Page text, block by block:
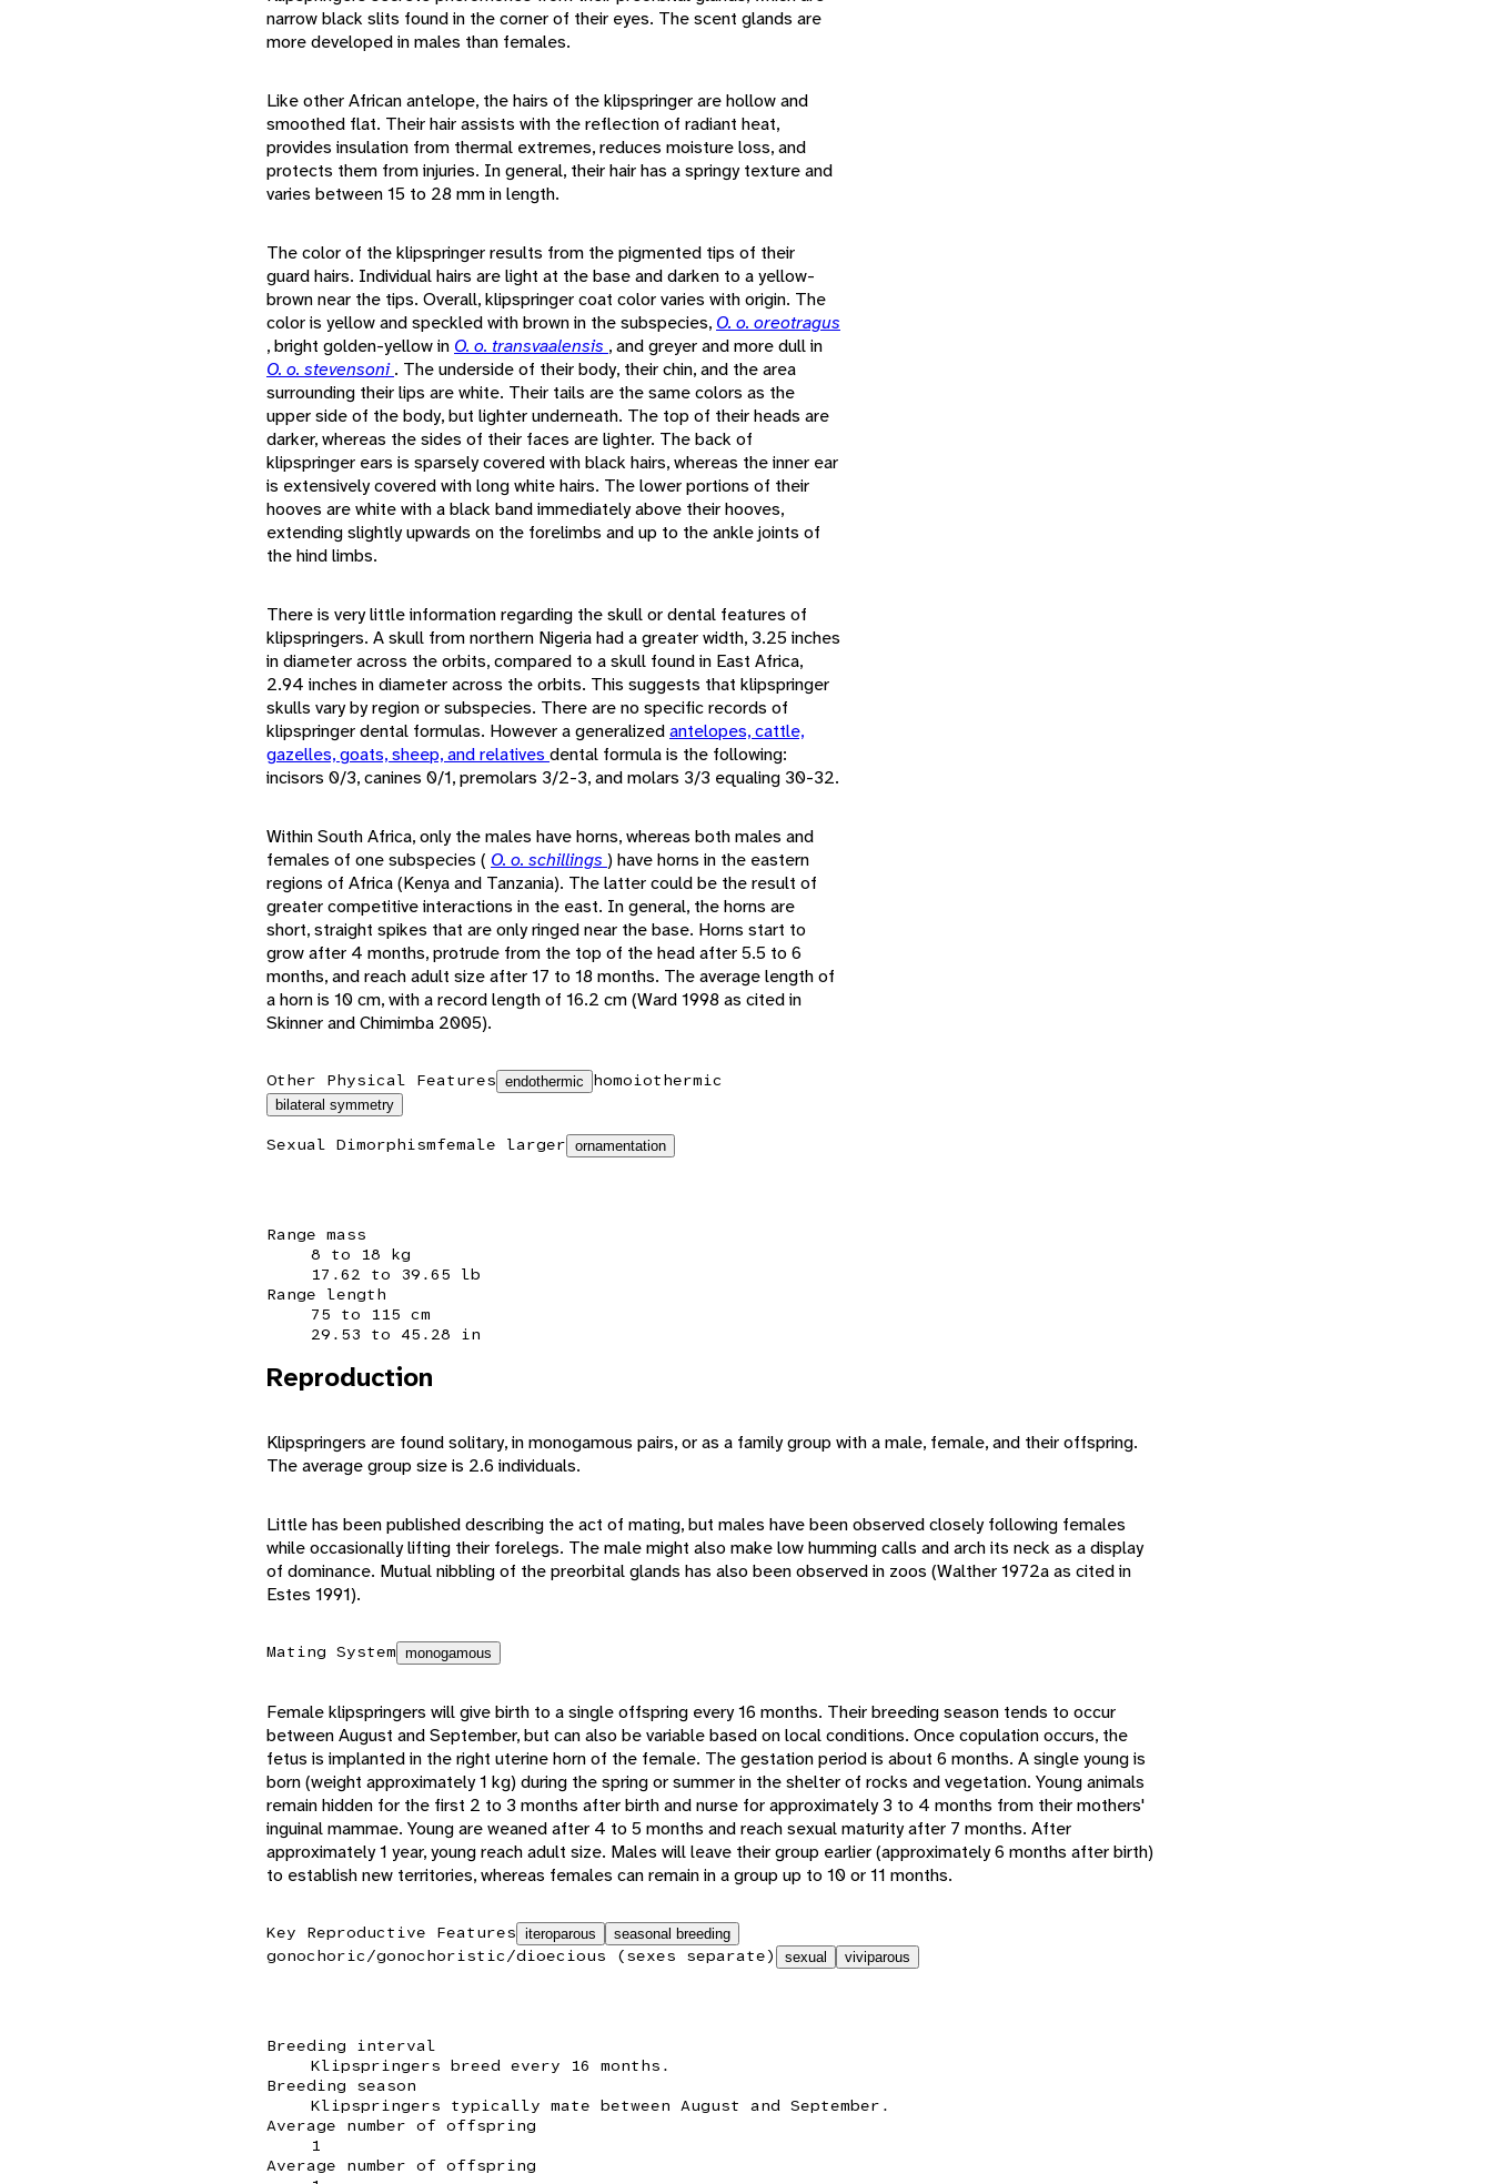
narrow black slits found in the corner of their eyes. The scent glands are
more developed in males than females.
Like other African antelope, the hairs of the klipspringer are hollow and
smoothed flat. Their hair assists with the reflection of radiant heat,
provides insulation from thermal extremes, reduces moisture loss, and
protects them from injuries. In general, their hair has a springy texture and
varies between 15 to 28 mm in length.
The color of the klipspringer results from the pigmented tips of their
guard hairs. Individual hairs are light at the base and darken to a yellow-
brown near the tips. Overall, klipspringer coat color varies with origin. The
color is yellow and speckled with brown in the subspecies, O. o. oreotragus
, bright golden-yellow in O. o. transvaalensis , and greyer and more dull in
O. o. stevensoni. The underside of their body, their chin, and the area
surrounding their lips are white. Their tails are the same colors as the
upper side of the body, but lighter underneath. The top of their heads are
darker, whereas the sides of their faces are lighter. The back of
klipspringer ears is sparsely covered with black hairs, whereas the inner ear
is extensively covered with long white hairs. The lower portions of their
hooves are white with a black band immediately above their hooves,
extending slightly upwards on the forelimbs and up to the ankle joints of
the hind limbs.
There is very little information regarding the skull or dental features of
klipspringers. A skull from northern Nigeria had a greater width, 3.25 inches
in diameter across the orbits, compared to a skull found in East Africa,
2.94 inches in diameter across the orbits. This suggests that klipspringer
skulls vary by region or subspecies. There are no specific records of
klipspringer dental formulas. However a generalizedantelopes, cattle,
gazelles, goats, sheep, and relatives dental formula is the following:
incisors 0/3, canines 0/1, premolars 3/2-3, and molars 3/3 equaling 30-32.
Within South Africa, only the males have horns, whereas both males and
females of one subspecies ( O. o. schillings ) have horns in the eastern
regions of Africa (Kenya and Tanzania). The latter could be the result of
greater competitive interactions in the east. In general, the horns are
short, straight spikes that are only ringed near the base. Horns start to
grow after 4 months, protrude from the top of the head after 5.5 to 6
months, and reach adult size after 17 to 18 months. The average length of
a horn is 10 cm, with a record length of 16.2 cm (Ward 1998 as cited in
Skinner and Chimimba 2005).
Other Physical Features endothermic homoiothermic
bilateral symmetry
Sexual Dimorphismfemale larger ornamentation
Range mass
8 to 18 kg
17.62 to 39.65 lb
Range length
75 to 115 cm
29.53 to 45.28 in
Reproduction
Klipspringers are found solitary, in monogamous pairs, or as a family group with a male, female, and their offspring.
The average group size is 2.6 individuals.
Little has been published describing the act of mating, but males have been observed closely following females
while occasionally lifting their forelegs. The male might also make low humming calls and arch its neck as a display
of dominance. Mutual nibbling of the preorbital glands has also been observed in zoos (Walther 1972a as cited in
Estes 1991).
Mating System monogamous
Female klipspringers will give birth to a single offspring every 16 months. Their breeding season tends to occur
between August and September, but can also be variable based on local conditions. Once copulation occurs, the
fetus is implanted in the right uterine horn of the female. The gestation period is about 6 months. A single young is
born (weight approximately 1 kg) during the spring or summer in the shelter of rocks and vegetation. Young animals
remain hidden for the first 2 to 3 months after birth and nurse for approximately 3 to 4 months from their mothers'
inguinal mammae. Young are weaned after 4 to 5 months and reach sexual maturity after 7 months. After
approximately 1 year, young reach adult size. Males will leave their group earlier (approximately 6 months after birth)
to establish new territories, whereas females can remain in a group up to 10 or 11 months.
Key Reproductive Features iteroparous seasonal breeding
gonochoric/gonochoristic/dioecious (sexes separate) sexual viviparous
Breeding interval
Klipspringers breed every 16 months.
Breeding season
Klipspringers typically mate between August and September.
Average number of offspring
1
Average number of offspring